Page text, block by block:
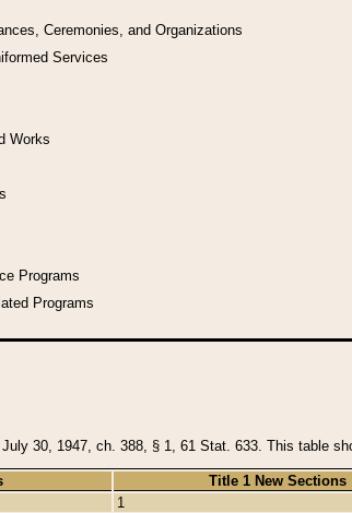
Ceremonies, and Organizations
Services
Works
Programs
Programs
30, 1947, ch. 388, § 1, 61 Stat. 633. This table
Title 1 New Sections
1